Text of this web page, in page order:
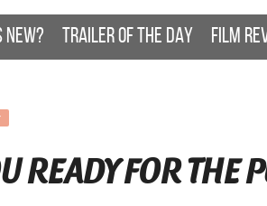
NEW? TRAILER OF THE DAY FILM
READY FOR THE